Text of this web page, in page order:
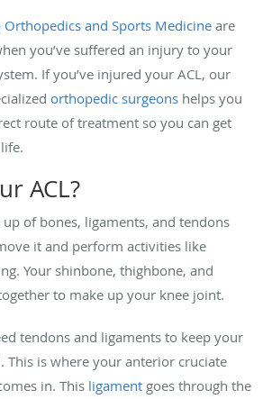
Orthopedics and Sports Medicine are
you’ve suffered an injury to your
If you’ve injured your ACL, our
orthopedic surgeons helps you
route of treatment so you can get
ACL?
up of bones, ligaments, and tendons
it and perform activities like
Your shinbone, thighbone, and
to make up your knee joint.
tendons and ligaments to keep your
This is where your anterior cruciate
in. This ligament goes through the